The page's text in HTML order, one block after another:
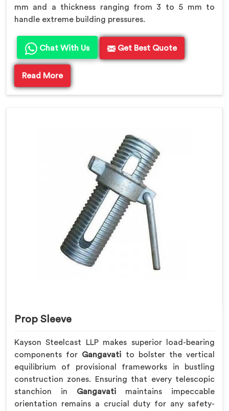
mm and a thickness ranging from 3 to 5 mm to
handle extreme building pressures.
Chat With Us Get Best Quote
Read More
Prop Sleeve
Kayson Steelcast LLP makes superior load-bearing
components for Gangavati to bolster the vertical
equilibrium of provisional frameworks in bustling
construction zones. Ensuring that every telescopic
stanchion in Gangavati maintains impeccable
orientation remains a crucial duty for any safety-